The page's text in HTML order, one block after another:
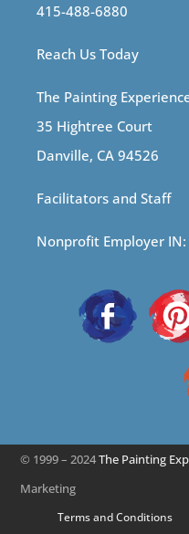
415-488-6880
Reach Us Today
The Painting
35 Hightree Court
Danville, CA 94526
Facilitators and Staff
Nonprofit Employer
© 1999 – 2024The Painting
Marketing
Terms and Conditions